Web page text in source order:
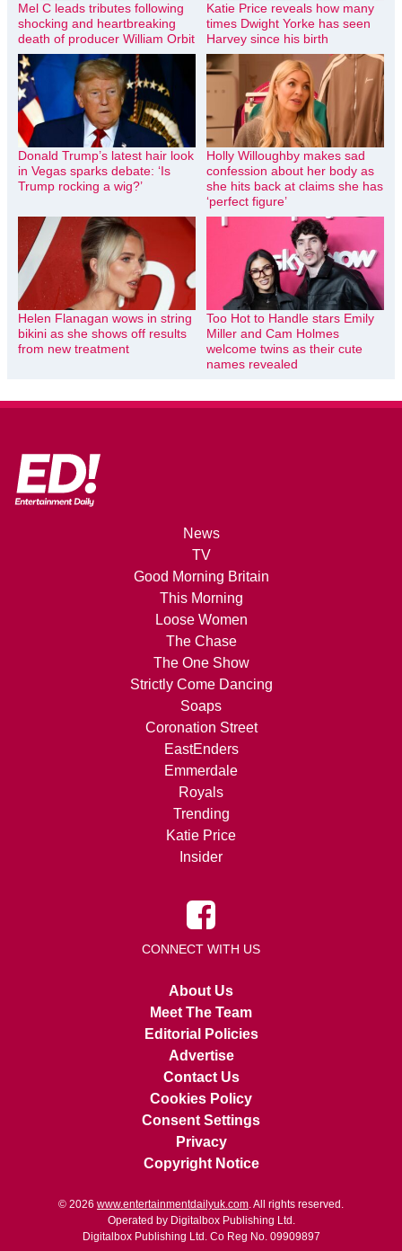
Mel C leads tributes following
shocking and heartbreaking
death of producer William Orbit
Katie Price reveals how many
times Dwight Yorke has seen
Harvey since his birth
Donald Trump’s latest hair look
in Vegas sparks debate: ‘Is
Trump rocking a wig?’
Holly Willoughby makes sad
confession about her body as
she hits back at claims she has
‘perfect figure’
Helen Flanagan wows in string
bikini as she shows off results
from new treatment
Too Hot to Handle stars Emily
Miller and Cam Holmes
welcome twins as their cute
names revealed
News
TV
Good Morning Britain
This Morning
Loose Women
The Chase
The One Show
Strictly Come Dancing
Soaps
Coronation Street
EastEnders
Emmerdale
Royals
Trending
Katie Price
Insider
CONNECT WITH US
About Us
Meet The Team
Editorial Policies
Advertise
Contact Us
Cookies Policy
Consent Settings
Privacy
Copyright Notice
© 2026 www.entertainmentdailyuk.com . All rights reserved.
Operated by Digitalbox Publishing Ltd.
Digitalbox Publishing Ltd. Co Reg No. 09909897